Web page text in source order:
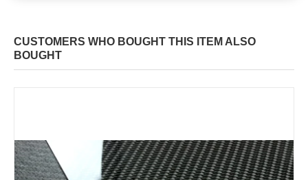
CUSTOMERS WHO BOUGHT THIS ITEM ALSO
BOUGHT